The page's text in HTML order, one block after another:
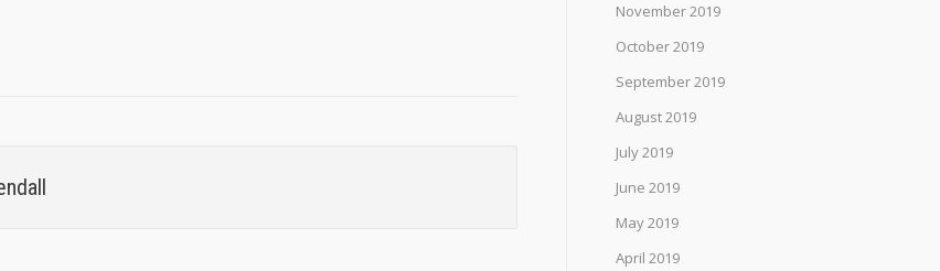
November 2019
October 2019
September 2019
August 2019
July 2019
June 2019
May 2019
April 2019